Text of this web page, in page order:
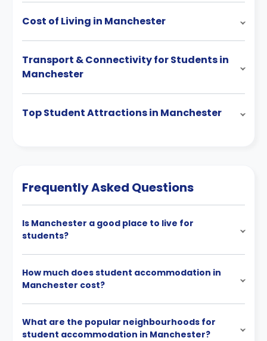
Cost of Living in Manchester
Transport & Connectivity for Students in
Manchester
Top Student Attractions in Manchester
Frequently Asked Questions
Is Manchester a good place to live for
students?
How much does student accommodation in
Manchester cost?
What are the popular neighbourhoods for
student accommodation in Manchester?